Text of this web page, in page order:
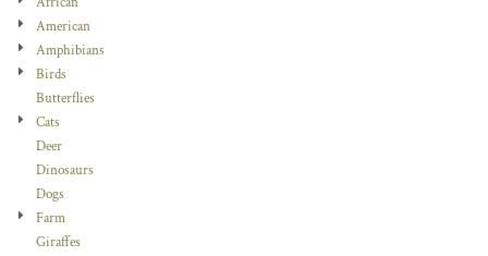
American
Amphibians
Birds
Butterflies
Cats
Deer
Dinosaurs
Dogs
Farm
Giraffes